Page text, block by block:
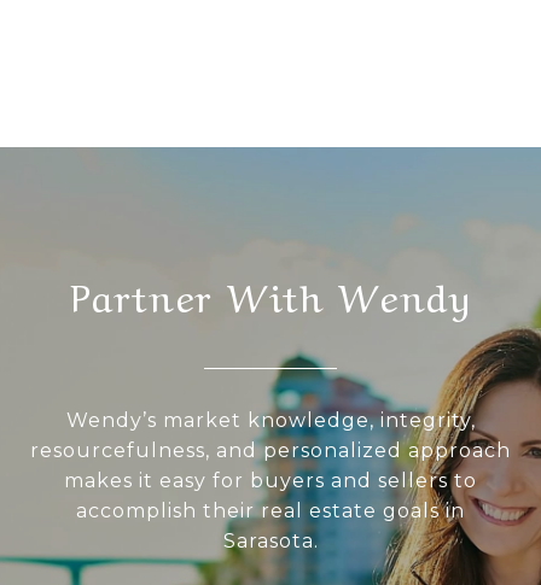
Partner With Wendy
Wendy’s market knowledge, integrity,
resourcefulness, and personalized approach
makes it easy for buyers and sellers to
accomplish their real estate goals in
Sarasota.